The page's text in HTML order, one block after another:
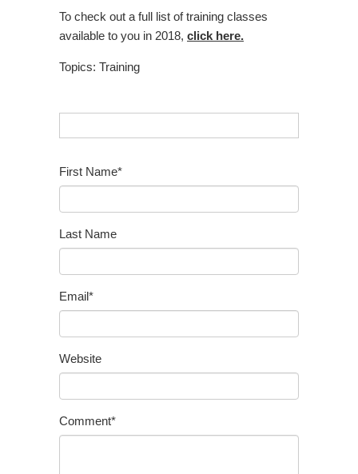
To check out a full list of training classes
available to you in 2018, click here.
Topics: Training
First Name*
Last Name
Email*
Website
Comment*